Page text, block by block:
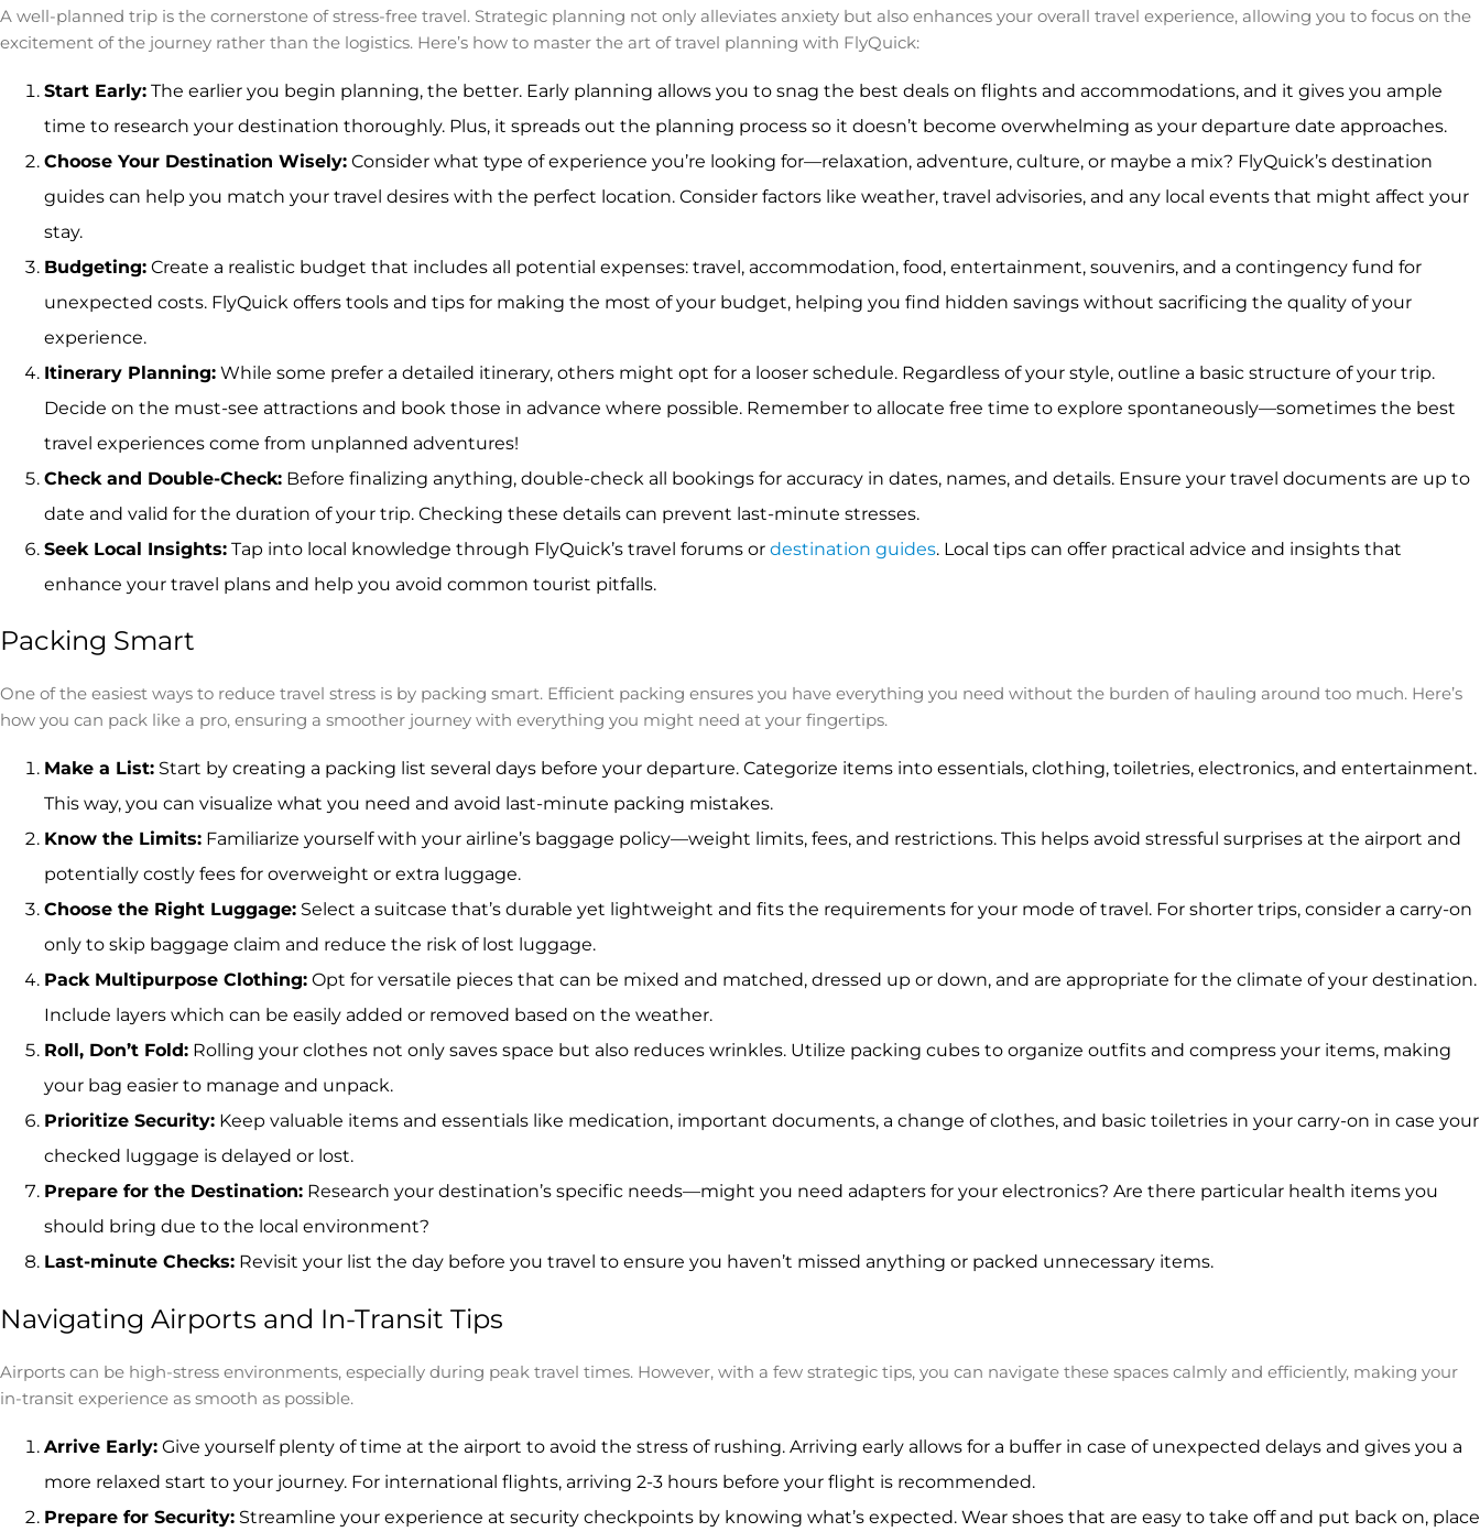
A well-planned trip is the cornerstone of stress-free travel. Strategic planning not only alleviates anxiety but also enhances your overall travel experience, allowing you to focus on the
excitement of the journey rather than the logistics. Here’s how to master the art of travel planning with FlyQuick:
Start Early: The earlier you begin planning, the better. Early planning allows you to snag the best deals on flights and accommodations, and it gives you ample
time to research your destination thoroughly. Plus, it spreads out the planning process so it doesn’t become overwhelming as your departure date approaches.
Choose Your Destination Wisely: Consider what type of experience you’re looking for—relaxation, adventure, culture, or maybe a mix? FlyQuick’s destination
guides can help you match your travel desires with the perfect location. Consider factors like weather, travel advisories, and any local events that might affect your
stay.
Budgeting: Create a realistic budget that includes all potential expenses: travel, accommodation, food, entertainment, souvenirs, and a contingency fund for
unexpected costs. FlyQuick offers tools and tips for making the most of your budget, helping you find hidden savings without sacrificing the quality of your
experience.
Itinerary Planning: While some prefer a detailed itinerary, others might opt for a looser schedule. Regardless of your style, outline a basic structure of your trip.
Decide on the must-see attractions and book those in advance where possible. Remember to allocate free time to explore spontaneously—sometimes the best
travel experiences come from unplanned adventures!
Check and Double-Check: Before finalizing anything, double-check all bookings for accuracy in dates, names, and details. Ensure your travel documents are up to
date and valid for the duration of your trip. Checking these details can prevent last-minute stresses.
Seek Local Insights: Tap into local knowledge through FlyQuick’s travel forums or destination guides. Local tips can offer practical advice and insights that
enhance your travel plans and help you avoid common tourist pitfalls.
Packing Smart
One of the easiest ways to reduce travel stress is by packing smart. Efficient packing ensures you have everything you need without the burden of hauling around too much. Here’s
how you can pack like a pro, ensuring a smoother journey with everything you might need at your fingertips.
Make a List: Start by creating a packing list several days before your departure. Categorize items into essentials, clothing, toiletries, electronics, and entertainment.
This way, you can visualize what you need and avoid last-minute packing mistakes.
Know the Limits: Familiarize yourself with your airline’s baggage policy—weight limits, fees, and restrictions. This helps avoid stressful surprises at the airport and
potentially costly fees for overweight or extra luggage.
Choose the Right Luggage: Select a suitcase that’s durable yet lightweight and fits the requirements for your mode of travel. For shorter trips, consider a carry-on
only to skip baggage claim and reduce the risk of lost luggage.
Pack Multipurpose Clothing: Opt for versatile pieces that can be mixed and matched, dressed up or down, and are appropriate for the climate of your destination.
Include layers which can be easily added or removed based on the weather.
Roll, Don’t Fold: Rolling your clothes not only saves space but also reduces wrinkles. Utilize packing cubes to organize outfits and compress your items, making
your bag easier to manage and unpack.
Prioritize Security: Keep valuable items and essentials like medication, important documents, a change of clothes, and basic toiletries in your carry-on in case your
checked luggage is delayed or lost.
Prepare for the Destination: Research your destination’s specific needs—might you need adapters for your electronics? Are there particular health items you
should bring due to the local environment?
Last-minute Checks: Revisit your list the day before you travel to ensure you haven’t missed anything or packed unnecessary items.
Navigating Airports and In-Transit Tips
Airports can be high-stress environments, especially during peak travel times. However, with a few strategic tips, you can navigate these spaces calmly and efficiently, making your
in-transit experience as smooth as possible.
Arrive Early: Give yourself plenty of time at the airport to avoid the stress of rushing. Arriving early allows for a buffer in case of unexpected delays and gives you a
more relaxed start to your journey. For international flights, arriving 2-3 hours before your flight is recommended.
Prepare for Security: Streamline your experience at security checkpoints by knowing what’s expected. Wear shoes that are easy to take off and put back on, place